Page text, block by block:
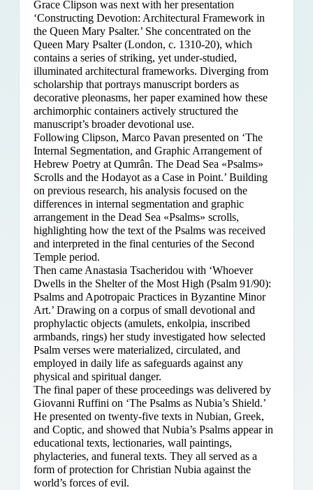
Grace Clipson was next with her presentation
‘Constructing Devotion: Architectural Framework in
the Queen Mary Psalter.’ She concentrated on the
Queen Mary Psalter (London, c. 1310-20), which
contains a series of striking, yet under-studied,
illuminated architectural frameworks. Diverging from
scholarship that portrays manuscript borders as
decorative pleonasms, her paper examined how these
archimorphic containers actively structured the
manuscript’s broader devotional use.
Following Clipson, Marco Pavan presented on ‘The
Internal Segmentation, and Graphic Arrangement of
Hebrew Poetry at Qumrân. The Dead Sea «Psalms»
Scrolls and the Hodayot as a Case in Point.’ Building
on previous research, his analysis focused on the
differences in internal segmentation and graphic
arrangement in the Dead Sea «Psalms» scrolls,
highlighting how the text of the Psalms was received
and interpreted in the final centuries of the Second
Temple period.
Then came Anastasia Tsacheridou with ‘Whoever
Dwells in the Shelter of the Most High (Psalm 91/90):
Psalms and Apotropaic Practices in Byzantine Minor
Art.’ Drawing on a corpus of small devotional and
prophylactic objects (amulets, enkolpia, inscribed
armbands, rings) her study investigated how selected
Psalm verses were materialized, circulated, and
employed in daily life as safeguards against any
physical and spiritual danger.
The final paper of these proceedings was delivered by
Giovanni Ruffini on ‘The Psalms as Nubia’s Shield.’
He presented on twenty-five texts in Nubian, Greek,
and Coptic, and showed that Nubia’s Psalms appear in
educational texts, lectionaries, wall paintings,
phylacteries, and funeral texts. They all served as a
form of protection for Christian Nubia against the
world’s forces of evil.